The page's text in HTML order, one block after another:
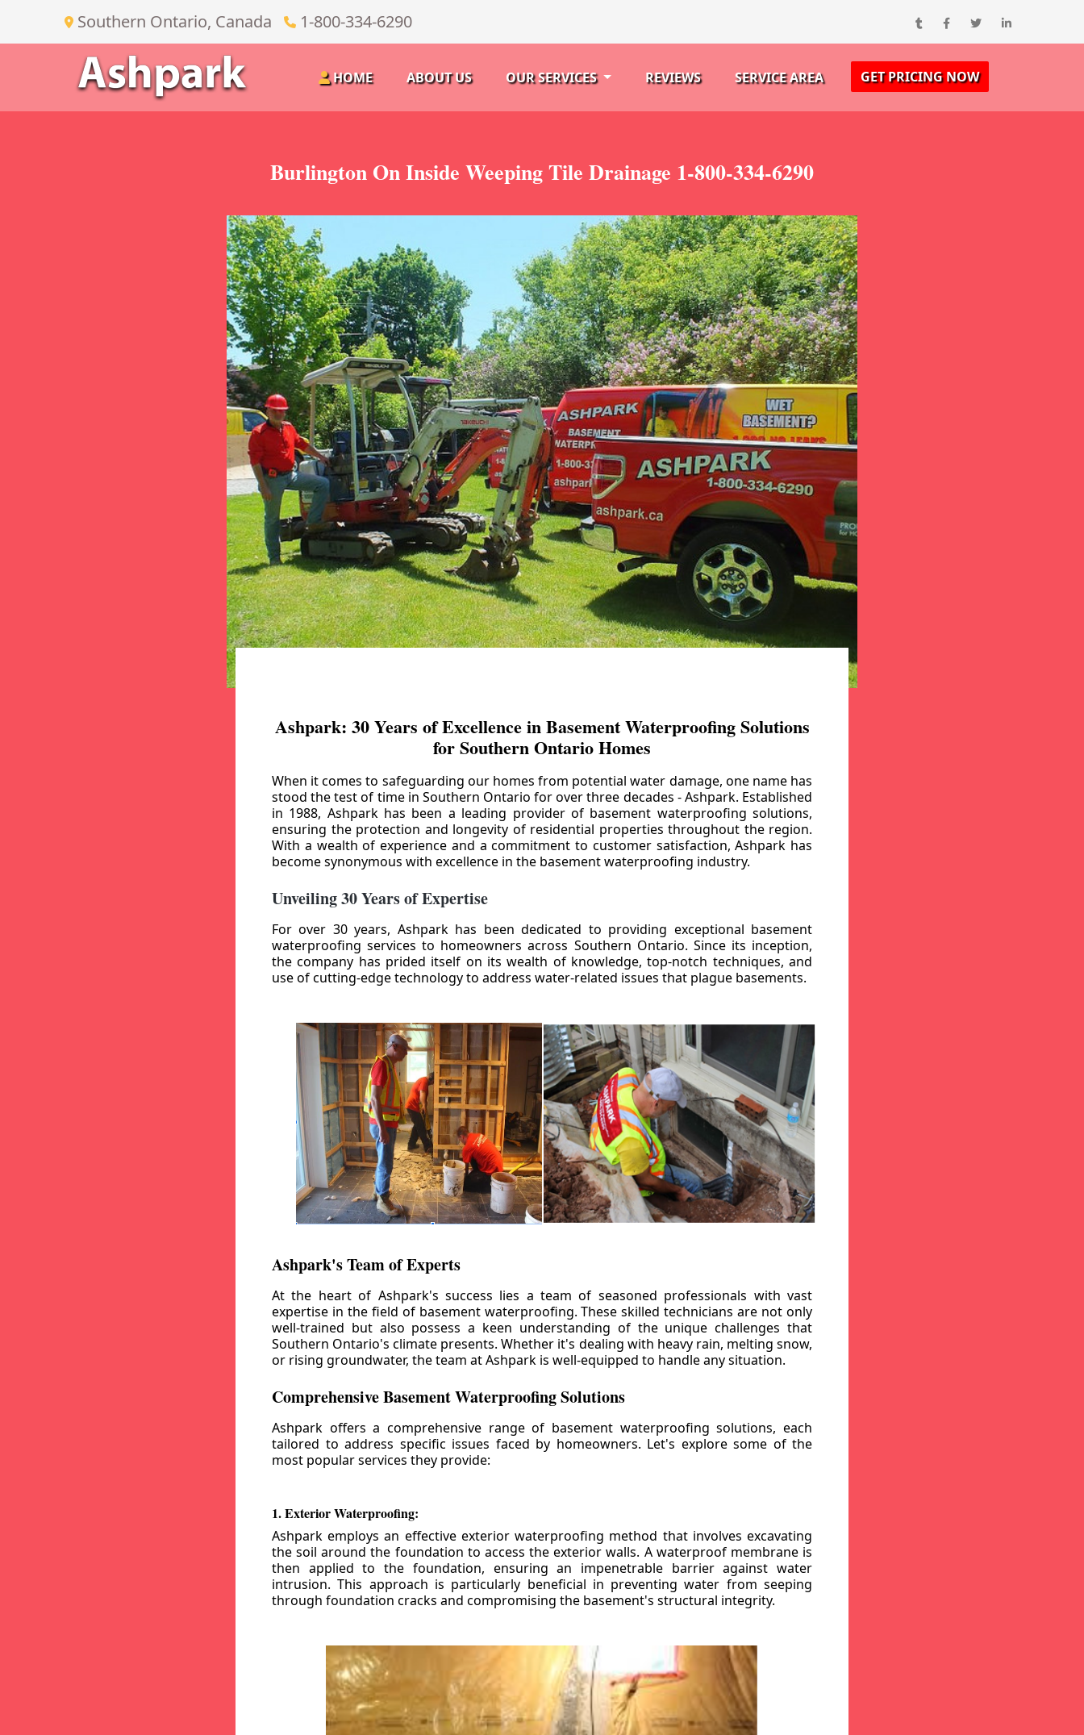
Southern Ontario, Canada 1-800-334-6290
HOME ABOUT US OUR SERVICES REVIEWS SERVICE AREA GET PRICING NOW
Burlington On Inside Weeping Tile Drainage 1-800-334-6290
Ashpark: 30 Years of Excellence in Basement Waterproofing Solutions
for Southern Ontario Homes
When it comes to safeguarding our homes from potential water damage, one name has
stood the test of time in Southern Ontario for over three decades - Ashpark. Established
in 1988, Ashpark has been a leading provider of basement waterproofing solutions,
ensuring the protection and longevity of residential properties throughout the region.
With a wealth of experience and a commitment to customer satisfaction, Ashpark has
become synonymous with excellence in the basement waterproofing industry.
Unveiling 30 Years of Expertise
For over 30 years, Ashpark has been dedicated to providing exceptional basement
waterproofing services to homeowners across Southern Ontario. Since its inception,
the company has prided itself on its wealth of knowledge, top-notch techniques, and
use of cutting-edge technology to address water-related issues that plague basements.
Ashpark's Team of Experts
At the heart of Ashpark's success lies a team of seasoned professionals with vast
expertise in the field of basement waterproofing. These skilled technicians are not only
well-trained but also possess a keen understanding of the unique challenges that
Southern Ontario's climate presents. Whether it's dealing with heavy rain, melting snow,
or rising groundwater, the team at Ashpark is well-equipped to handle any situation.
Comprehensive Basement Waterproofing Solutions
Ashpark offers a comprehensive range of basement waterproofing solutions, each
tailored to address specific issues faced by homeowners. Let's explore some of the
most popular services they provide:
1. Exterior Waterproofing:
Ashpark employs an effective exterior waterproofing method that involves excavating
the soil around the foundation to access the exterior walls. A waterproof membrane is
then applied to the foundation, ensuring an impenetrable barrier against water
intrusion. This approach is particularly beneficial in preventing water from seeping
through foundation cracks and compromising the basement's structural integrity.